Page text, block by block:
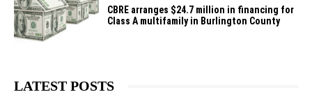
CBRE arranges $24.7 million in financing for
Class A multifamily in Burlington County
LATEST POSTS